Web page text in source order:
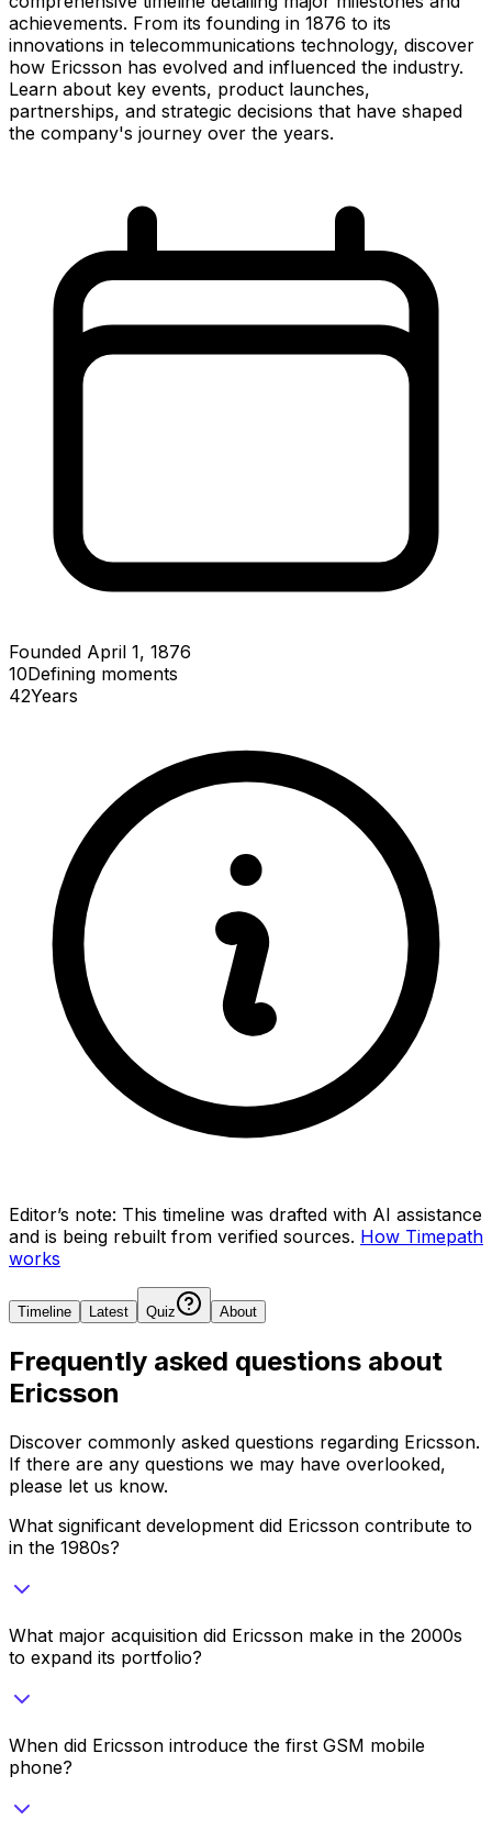
achievements. From its founding in 1876 to its
innovations in telecommunications technology, discover
how Ericsson has evolved and influenced the industry.
Learn about key events, product launches,
partnerships, and strategic decisions that have shaped
the company's journey over the years.
Founded April 1, 1876
10Defining moments
42Years
Editor’s note: This timeline was drafted with AI assistance
and is being rebuilt from verified sources. How Timepath
works
Timeline Latest Quiz About
Frequently asked questions about
Ericsson
Discover commonly asked questions regarding Ericsson.
If there are any questions we may have overlooked,
please let us know.
What significant development did Ericsson contribute to
in the 1980s?
What major acquisition did Ericsson make in the 2000s
to expand its portfolio?
When did Ericsson introduce the first GSM mobile
phone?